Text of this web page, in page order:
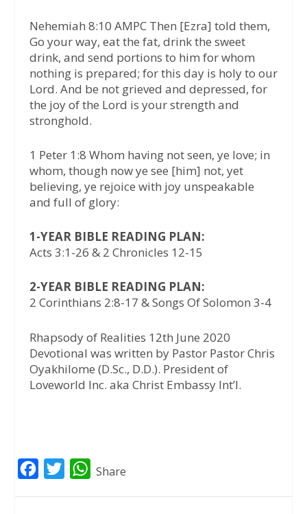
Nehemiah 8:10 AMPC Then [Ezra] told them,
Go your way, eat the fat, drink the sweet
drink, and send portions to him for whom
nothing is prepared; for this day is holy to our
Lord. And be not grieved and depressed, for
the joy of the Lord is your strength and
stronghold.
1 Peter 1:8 Whom having not seen, ye love; in
whom, though now ye see [him] not, yet
believing, ye rejoice with joy unspeakable
and full of glory:
1-YEAR BIBLE READING PLAN:
Acts 3:1-26 & 2 Chronicles 12-15
2-YEAR BIBLE READING PLAN:
2 Corinthians 2:8-17 & Songs Of Solomon 3-4
Rhapsody of Realities 12th June 2020
Devotional was written by Pastor Pastor Chris
Oyakhilome (D.Sc., D.D.). President of
Loveworld Inc. aka Christ Embassy Int’l.
W
Share